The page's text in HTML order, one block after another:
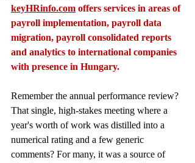
keyHRinfo.com offers services in areas of
payroll implementation, payroll data
migration, payroll consolidated reports
and analytics to international companies
with presence in Hungary.
Remember the annual performance review?
That single, high-stakes meeting where a
year's worth of work was distilled into a
numerical rating and a few generic
comments? For many, it was a source of